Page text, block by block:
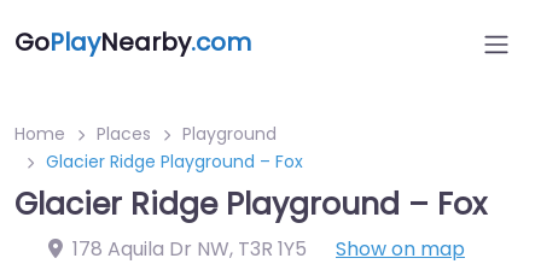
GoPlayNearby.com
Home Places
Playground
Glacier Ridge Playground – Fox
Glacier Ridge Playground – Fox
178 Aquila Dr NW, T3R 1Y5 Show on map